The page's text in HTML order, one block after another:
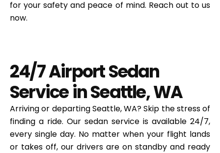
for your safety and peace of mind. Reach out to us
now.
24/7 Airport Sedan
Service in Seattle, WA
Arriving or departingSeattle, WA? Skip the stress of
finding a ride. Our sedan service is available 24/7,
every single day. No matter when your flight lands
or takes off, our drivers are on standby and ready